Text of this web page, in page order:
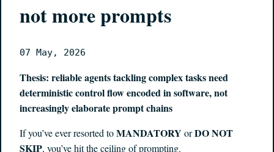
not more prompts
07 May, 2026
Thesis: reliable agents tackling complex tasks need
deterministic control flow encoded in software, not
increasingly elaborate prompt chains
If you’ve ever resorted toMANDATORY orDO NOT
SKIP, you’ve hit the ceiling of prompting.